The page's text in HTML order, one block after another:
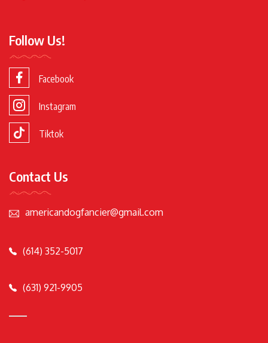
Follow Us!
Facebook
Instagram
Tiktok
Contact Us
americandogfancier@gmail.com
(614) 352-5017
(631) 921-9905